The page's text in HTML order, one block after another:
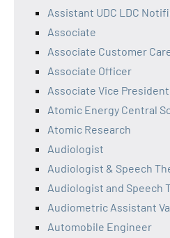
Assistant UDC LDC
Associate
Associate Customer
Associate Officer
Associate Vice President
Atomic Energy Central
Atomic Research
Audiologist
Audiologist & Speech
Audiologist and Speech
Audiometric Assistant
Automobile Engineer